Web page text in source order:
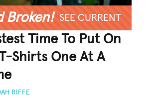
Broken! SEE CURRENT
Time To Put On
Shirts One At A
RIFFE